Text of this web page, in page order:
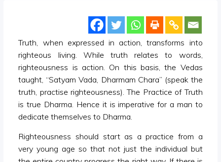
Truth, when expressed in action, transforms into
righteous living. While truth relates to words,
righteousness is action. On this basis, the Vedas
taught, “Satyam Vada, Dharmam Chara” (speak the
truth, practise righteousness). The Practice of Truth
is true Dharma. Hence it is imperative for a man to
dedicate themselves to Dharma.
Righteousness should start as a practice from a
very young age so that not just the individual but